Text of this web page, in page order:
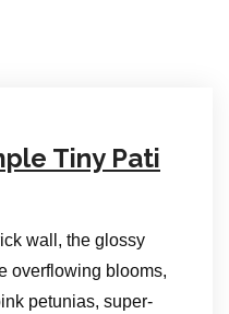
Tiny Pati
wall, the glossy
overflowing blooms,
petunias, super-